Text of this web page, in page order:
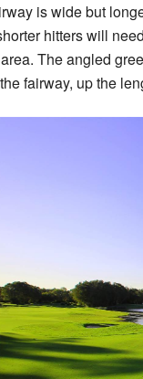
is wide but
hitters will
The angled
fairway, up the